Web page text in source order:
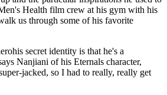
Health film crew at his gym with his
us through some of his favorite
secret identity is that he's a
Nanjiani of his Eternals character,
jacked, so I had to really, really get